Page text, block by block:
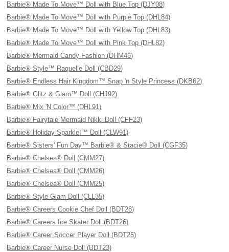
Barbie® Made To Move™ Doll with Blue Top (DJY08)
Barbie® Made To Move™ Doll with Purple Top (DHL84)
Barbie® Made To Move™ Doll with Yellow Top (DHL83)
Barbie® Made To Move™ Doll with Pink Top (DHL82)
Barbie® Mermaid Candy Fashion (DHM46)
Barbie® Style™ Raquelle Doll (CBD29)
Barbie® Endless Hair Kingdom™ Snap 'n Style Princess (DKB62)
Barbie® Glitz & Glam™ Doll (CHJ92)
Barbie® Mix 'N Color™ (DHL91)
Barbie® Fairytale Mermaid Nikki Doll (CFF23)
Barbie® Holiday Sparkle!™ Doll (CLW91)
Barbie® Sisters' Fun Day™ Barbie® & Stacie® Doll (CGF35)
Barbie® Chelsea® Doll (CMM27)
Barbie® Chelsea® Doll (CMM26)
Barbie® Chelsea® Doll (CMM25)
Barbie® Style Glam Doll (CLL35)
Barbie® Careers Cookie Chef Doll (BDT28)
Barbie® Careers Ice Skater Doll (BDT26)
Barbie® Career Soccer Player Doll (BDT25)
Barbie® Career Nurse Doll (BDT23)